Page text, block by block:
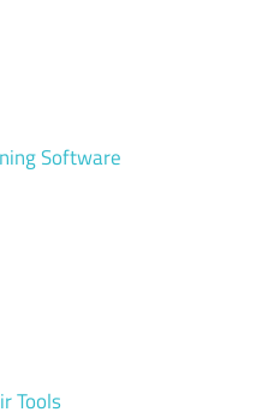
Software
Tools